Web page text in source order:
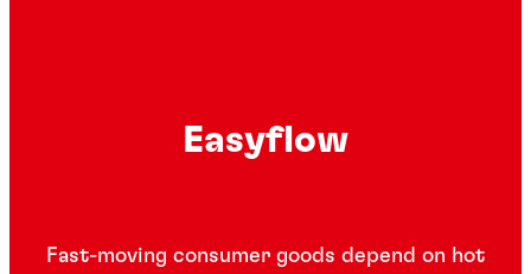
Easyflow
Fast-moving consumer goods depend on hot